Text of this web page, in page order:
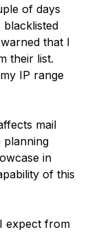
of days
blacklisted
that I
their list.
IP range
mail
planning
in
of this
expect from